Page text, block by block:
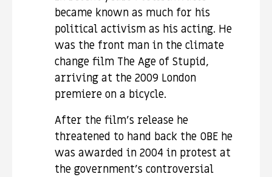
became known as much for his
political activism as his acting. He
was the front man in the climate
change film The Age of Stupid,
arriving at the 2009 London
premiere on a bicycle.
After the film’s release he
threatened to hand back the OBE he
was awarded in 2004 in protest at
the government’s controversial